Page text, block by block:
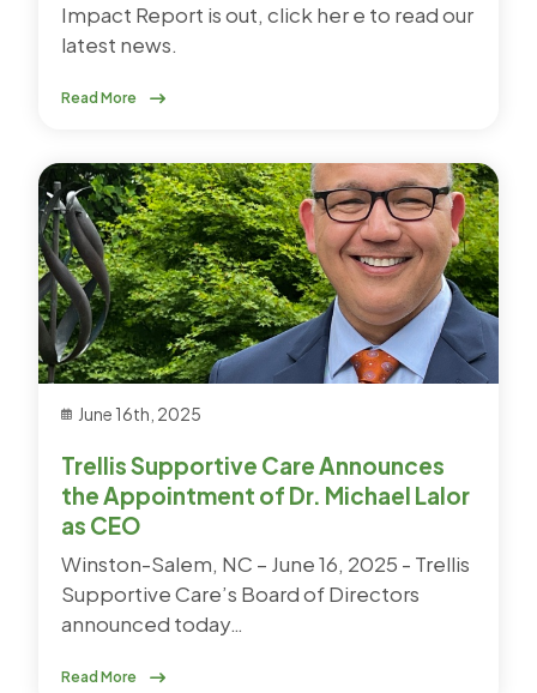
Impact Report is out, click her e to read our
latest news.
Read More
June 16th, 2025
Trellis Supportive Care Announces
the Appointment of Dr. Michael Lalor
as CEO
Winston-Salem, NC – June 16, 2025 - Trellis
Supportive Care’s Board of Directors
announced today…
Read More